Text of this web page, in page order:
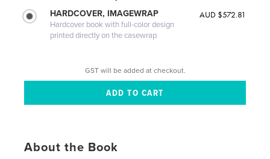
HARDCOVER, IMAGEWRAP
Hardcover book with full-color design
printed directly on the casewrap
AUD $572.81
GST will be added at checkout.
About the Book